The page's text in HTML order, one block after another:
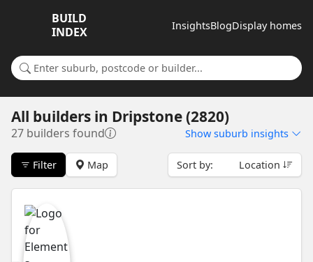
BUILD
INDEX
InsightsBlogDisplay homes
Search for a suburb or builder
All builders in Dripstone (2820)
27 builders found Show suburb insights
Filter Map Sort by: Location